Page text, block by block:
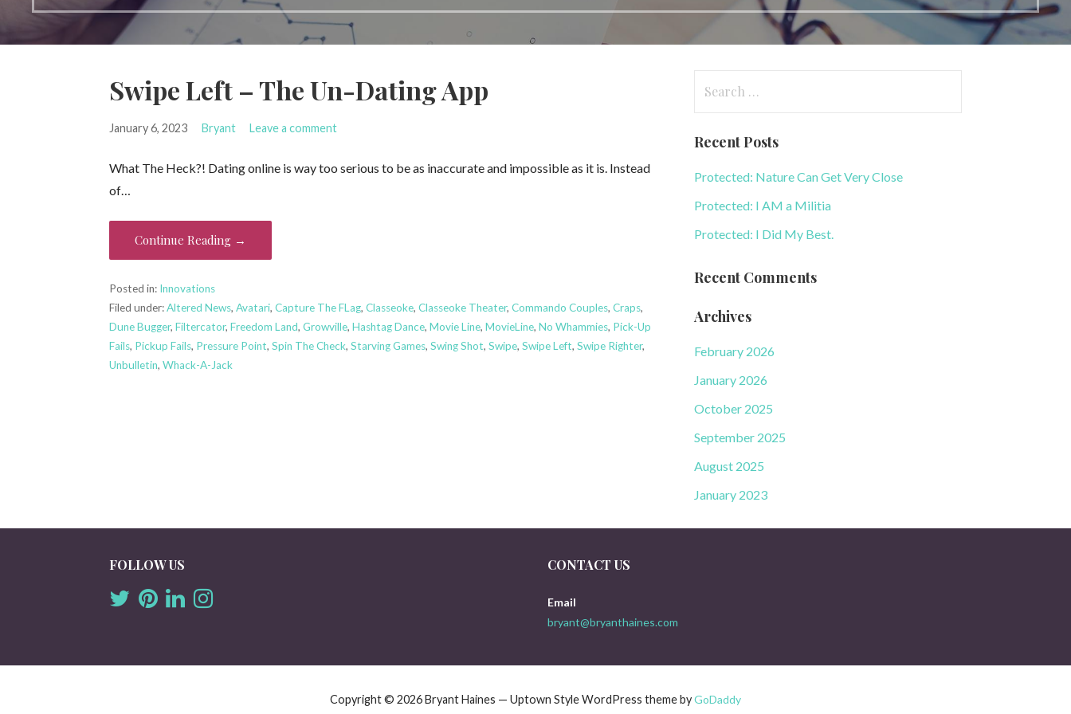
Swipe Left – The Un-Dating App
January 6, 2023 Bryant Leave a comment
What The Heck?! Dating online is way too serious to be as inaccurate and impossible as it is. Instead
of…
Continue Reading →
Posted in: Innovations
Filed under:Altered News,Avatari,Capture The FLag,Classeoke,Classeoke Theater,Commando Couples,Craps,
Dune Bugger,Filtercator,Freedom Land,Growville,Hashtag Dance,Movie Line,MovieLine,No Whammies, Pick-Up
Fails, Pickup Fails, Pressure Point,Spin The Check,Starving Games,Swing Shot,Swipe,Swipe Left,Swipe Righter,
Unbulletin,Whack-A-Jack
Recent Posts
Protected: Nature Can Get Very Close
Protected: I AM a Militia
Protected: I Did My Best.
Recent Comments
Archives
February 2026
January 2026
October 2025
September 2025
August 2025
January 2023
FOLLOW US CONTACT US
Email
bryant@bryanthaines.com
Copyright © 2026 Bryant Haines — Uptown Style WordPress theme byGoDaddy